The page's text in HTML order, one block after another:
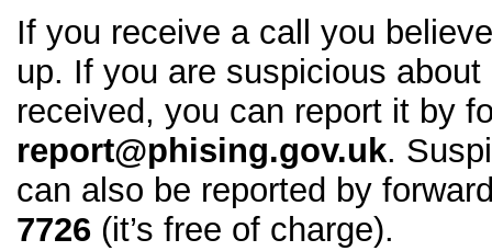
If you receive a call you
up. If you are suspicious
received, you can report it by
report@phising.gov.uk.
can also be reported by
7726 (it’s free of charge).